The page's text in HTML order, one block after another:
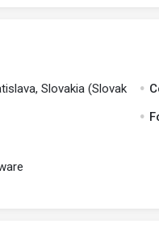
Slovakia (Slovak
.
.